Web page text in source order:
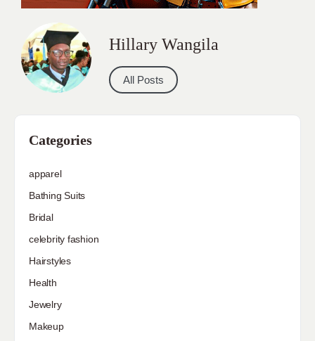
Hillary Wangila
All Posts
Categories
apparel
Bathing Suits
Bridal
celebrity fashion
Hairstyles
Health
Jewelry
Makeup